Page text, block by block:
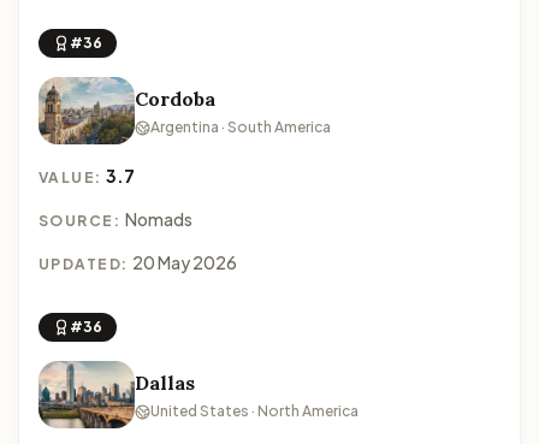
#36
Cordoba
Argentina · South America
VALUE:3.7
SOURCE: Nomads
UPDATED: 20 May 2026
#36
Dallas
United States · North America